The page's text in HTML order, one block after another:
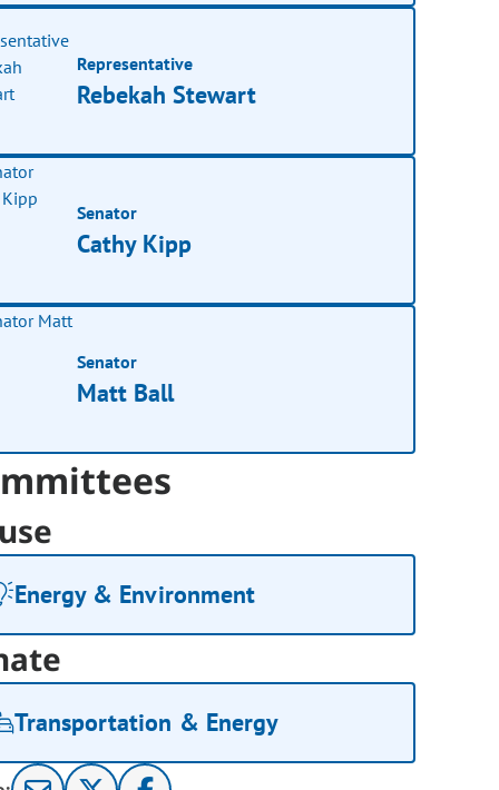
Representative
Rebekah Stewart
Senator
Cathy Kipp
Senator
Matt Ball
Energy & Environment
Transportation & Energy